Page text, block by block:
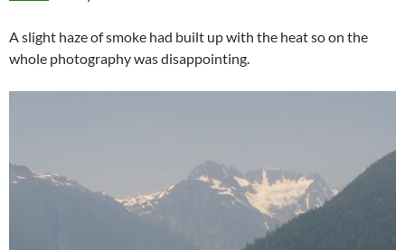
A slight haze of smoke had built up with the heat so on the
whole photography was disappointing.